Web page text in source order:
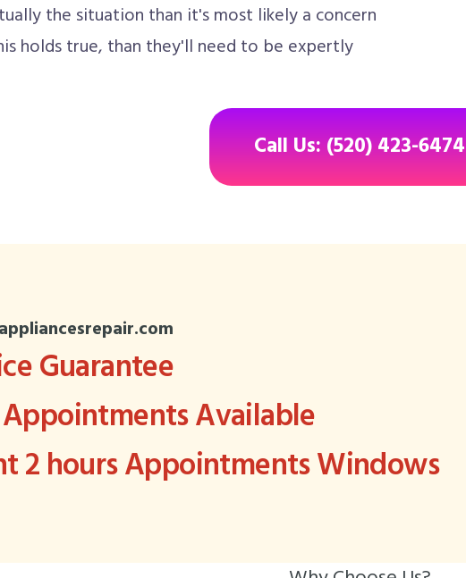
the situation than it's most likely a concern
holds true, than they'll need to be expertly
Call Us: (520) 423-6474
Guarantee
Appointments Available
2 hours Appointments Windows